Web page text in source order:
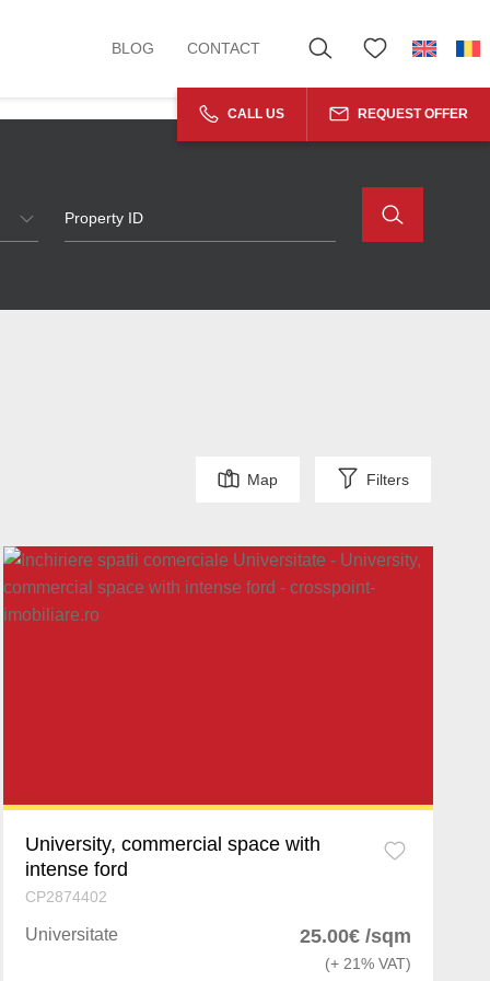
BLOG CONTACT
CALL US REQUEST OFFER
Map Filters
University, commercial space with
intense ford
CP2874402
Universitate 25.00€ /sqm
(+ 21% VAT)